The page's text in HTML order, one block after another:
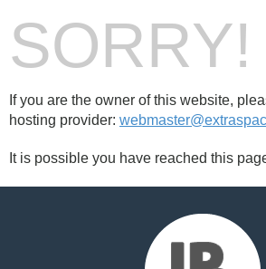
SORRY!
If you are the owner of this website,
hosting provider:
It is possible you have reached this